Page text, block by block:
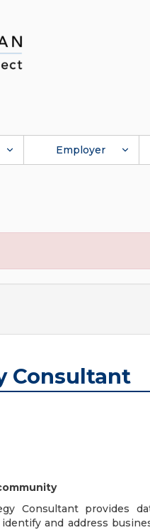
Employer
Consultant
Consultant provides
and address